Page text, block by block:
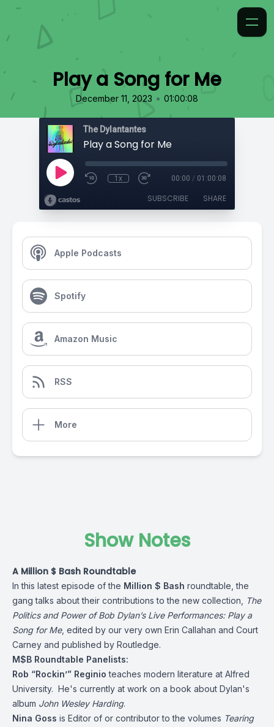
Play a Song for Me
December 11, 2023 • 01:00:08
The Dylantantes
Play a Song for Me
1x 00:00 / 01:00:08
SUBSCRIBE SHARE
Apple Podcasts
Spotify
Amazon Music
RSS
More
Show Notes
A Million $ Bash Roundtable
In this latest episode of the Million $ Bash roundtable, the
gang talks about their contributions to the new collection,
The
Politics and Power of Bob Dylan’s Live Performances: Play a
Song for Me, edited by our very own Erin Callahan and Court
Carney and published by Routledge.
M$B Roundtable Panelists:
Rob “Rockin’” Reginio teaches modern literature at Alfred
University. He's currently at work on a book about Dylan's
album John Wesley Harding.
Nina Goss is Editor of or contributor to the volumes Tearing